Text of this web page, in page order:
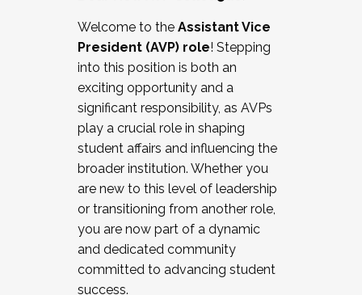
Working and operating with labor
relations/collective bargaining
Collaborating with academic affairs
Navigating politics
New laws and policies
Mental health of students/staff
...And much more.
JOIN A COHORT: We are now recruiting for
the Fall 2025 Cohort . Interested in joining a
cohort and/or becoming a Cohort
Facilitator complete the application by
December 5, 2025.
Welcome to the Assistant Vice
President (AVP) role! Stepping
into this position is both an
exciting opportunity and a
significant responsibility, as AVPs
play a crucial role in shaping
student affairs and influencing the
broader institution. Whether you
are new to this level of leadership
or transitioning from another role,
you are now part of a dynamic
and dedicated community
committed to advancing student
success.